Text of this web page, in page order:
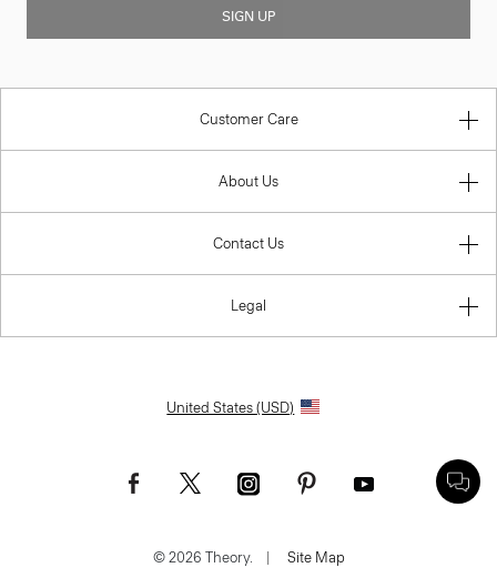
SIGN UP
Customer Care
About Us
Contact Us
Legal
United States (USD)
© 2026 Theory. | Site Map